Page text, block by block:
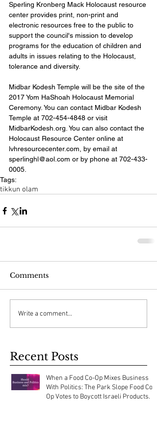
Sperling Kronberg Mack Holocaust resource
center provides print, non-print and
electronic resources free to the public to
support the council's mission to develop
programs for the education of children and
adults in issues relating to the Holocaust,
tolerance and diversity.
Midbar Kodesh Temple will be the site of the
2017 Yom HaShoah Holocaust Memorial
Ceremony. You can contact Midbar Kodesh
Temple at 702-454-4848 or visit
MidbarKodesh.org. You can also contact the
Holocaust Resource Center online at
lvhresourcecenter.com, by email at
sperlinghl@aol.com or by phone at 702-433-
0005.
Tags:
tikkun olam
Comments
Write a comment...
Recent Posts
When a Food Co-Op Mixes Business
With Politics: The Park Slope Food Co-
Op Votes to Boycott Israeli Products.